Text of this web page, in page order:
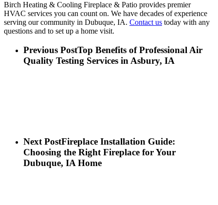
Birch Heating & Cooling Fireplace & Patio provides premier
HVAC services you can count on. We have decades of experience
serving our community in Dubuque, IA. Contact us today with any
questions and to set up a home visit.
Previous PostTop Benefits of Professional Air
Quality Testing Services in Asbury, IA
Next PostFireplace Installation Guide:
Choosing the Right Fireplace for Your
Dubuque, IA Home